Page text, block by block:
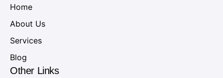
Home
About Us
Services
Blog
Other Links